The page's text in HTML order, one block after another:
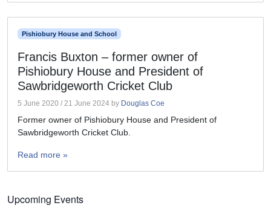
Pishiobury House and School
Francis Buxton – former owner of
Pishiobury House and President of
Sawbridgeworth Cricket Club
5 June 2020 / 21 June 2024 by Douglas Coe
Former owner of Pishiobury House and President of
Sawbridgeworth Cricket Club.
Read more »
Upcoming Events